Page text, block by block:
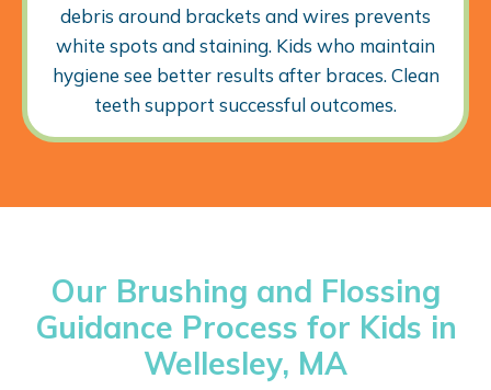
debris around brackets and wires prevents
white spots and staining. Kids who maintain
hygiene see better results after braces. Clean
teeth support successful outcomes.
Our Brushing and Flossing
Guidance Process for Kids in
Wellesley, MA